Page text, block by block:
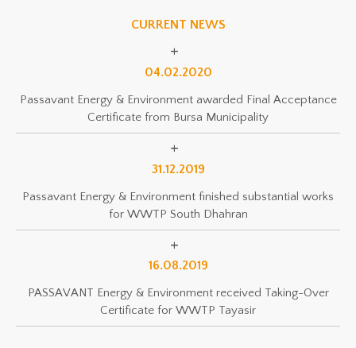
CURRENT NEWS
04.02.2020
Passavant Energy & Environment awarded Final Acceptance
Certificate from Bursa Municipality
31.12.2019
Passavant Energy & Environment finished substantial works
for WWTP South Dhahran
16.08.2019
PASSAVANT Energy & Environment received Taking-Over
Certificate for WWTP Tayasir